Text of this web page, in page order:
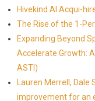
Hivekind AI Acqui-
The Rise of the 1-
Expanding Beyond
Accelerate Growth:
ASTI)
Lauren Merrell,
improvement for an